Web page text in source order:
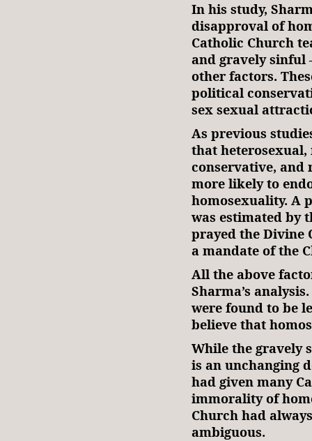
In his study,
disapproval of
Catholic Church
and gravely sinful
other factors.
political
sex sexual
As previous
that
conservative,
more likely to
homosexuality. A
was estimated by
prayed the Divine
a mandate of the
All the above
Sharma’s
were found to be
believe that
While the gravely
is an unchanging
had given many
immorality of
Church had
ambiguous.